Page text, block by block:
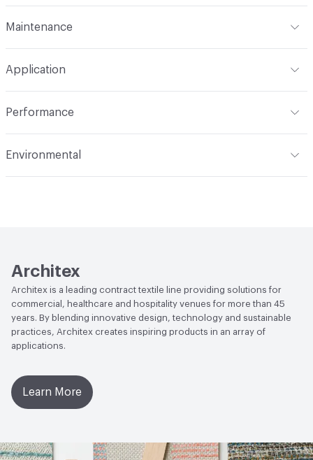
Backing None
Construction
Opacity Opaque
Total Weight
Maintenance
Application
Durability Light Duty
Performance
Environmental
Architex
Architex is a leading contract textile line providing solutions for
commercial, healthcare and hospitality venues for more than 45
years. By blending innovative design, technology and sustainable
practices, Architex creates inspiring products in an array of
applications.
Learn More